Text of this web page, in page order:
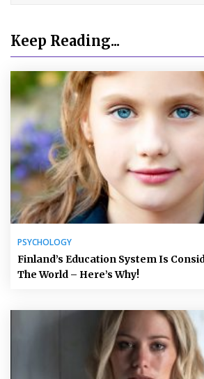
Keep Reading...
PSYCHOLOGY
Finland’s Education System Is
The World – Here’s Why!